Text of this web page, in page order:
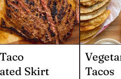
Skirt
Tacos